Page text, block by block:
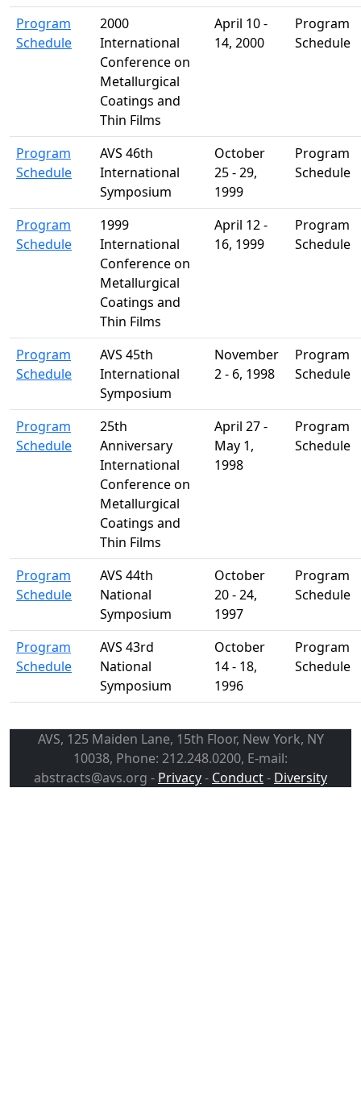
Program
Schedule
2000
International
Conference on
Metallurgical
Coatings and
Thin Films
April 10 -
14, 2000
Program
Schedule
Program
Schedule
AVS 46th
International
Symposium
October
25 - 29,
1999
Program
Schedule
Program
Schedule
1999
International
Conference on
Metallurgical
Coatings and
Thin Films
April 12 -
16, 1999
Program
Schedule
Program
Schedule
AVS 45th
International
Symposium
November
2 - 6, 1998
Program
Schedule
Program
Schedule
25th
Anniversary
International
Conference on
Metallurgical
Coatings and
Thin Films
April 27 -
May 1,
1998
Program
Schedule
Program
Schedule
AVS 44th
National
Symposium
October
20 - 24,
1997
Program
Schedule
Program
Schedule
AVS 43rd
National
Symposium
October
14 - 18,
1996
Program
Schedule
AVS, 125 Maiden Lane, 15th Floor, New York, NY
10038, Phone: 212.248.0200, E-mail:
abstracts@avs.org - Privacy- Conduct- Diversity